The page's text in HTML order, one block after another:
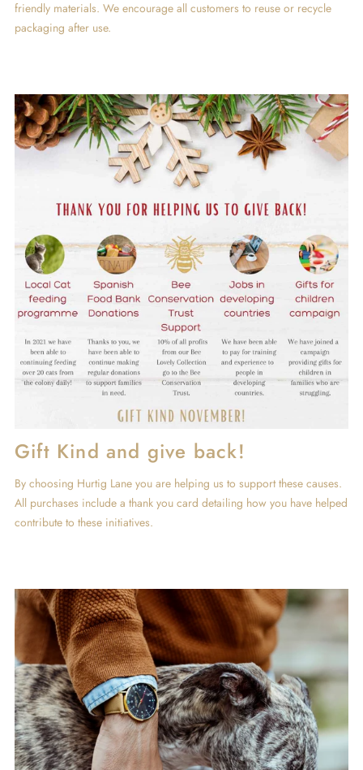
friendly materials. We encourage all customers to reuse or recycle
packaging after use.
Gift Kind and give back!
By choosing Hurtig Lane you are helping us to support these causes.
All purchases include a thank you card detailing how you have helped
contribute to these initiatives.